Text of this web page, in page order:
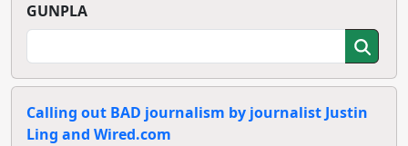
GUNPLA
Calling out BAD journalism by journalist Justin
Ling and Wired.com